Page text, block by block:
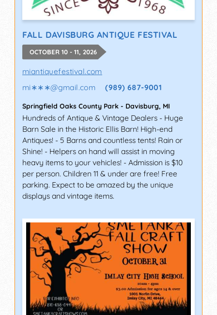
FALL DAVISBURG ANTIQUE FESTIVAL
OCTOBER 10 - 11, 2026
miantiquefestival.com
mi∗∗∗@gmail.com (989) 687-9001
Springfield Oaks County Park - Davisburg, MI
Hundreds of Antique & Vintage Dealers - Huge
Barn Sale in the Historic Ellis Barn! High-end
Antiques! - 5 Barns and countless tents! Rain or
Shine! - Helpers on hand will assist in moving
heavy items to your vehicles! - Admission is $10
per person. Children 11 & under are free! Free
parking. Expect to be amazed by the unique
displays and vintage items.